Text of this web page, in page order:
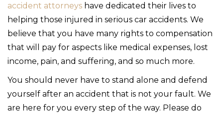
accident attorneys have dedicated their lives to
helping those injured in serious car accidents. We
believe that you have many rights to compensation
that will pay for aspects like medical expenses, lost
income, pain, and suffering, and so much more.
You should never have to stand alone and defend
yourself after an accident that is not your fault. We
are here for you every step of the way. Please do